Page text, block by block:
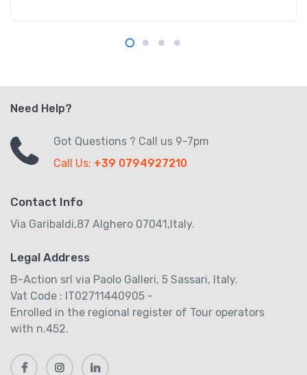
Need Help?
Got Questions ? Call us 9-7pm
Call Us: +39 0794927210
Contact Info
Via Garibaldi,87 Alghero 07041,Italy.
Legal Address
B-Action srl via Paolo Galleri, 5 Sassari, Italy.
Vat Code : IT02711440905 -
Enrolled in the regional register of Tour operators
with n.452.